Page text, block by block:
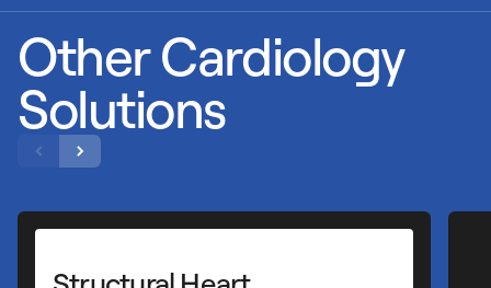
Other Cardiology
Solutions